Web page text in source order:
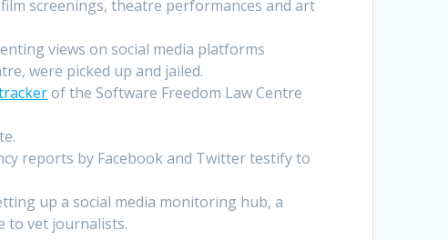
screenings, theatre performances and art
views on social media platforms
were picked up and jailed.
of the Software Freedom Law Centre
reports by Facebook and Twitter testify to
up a social media monitoring hub, a
to vet journalists.